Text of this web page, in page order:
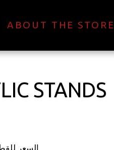
ABOUT THE STORE
STANDS
السعر